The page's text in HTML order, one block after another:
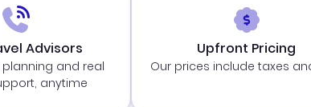
Advisors
planning and real
anytime
Upfront Pricing
Our prices include taxes